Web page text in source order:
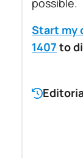
possible.
Start my
1407 to